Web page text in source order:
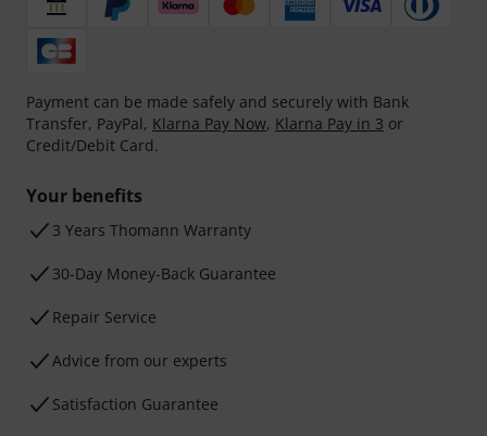
Payment can be made safely and securely with Bank
Transfer, PayPal, Klarna Pay Now, Klarna Pay in 3 or
Credit/Debit Card.
Your benefits
3 Years Thomann Warranty
30-Day Money-Back Guarantee
Repair Service
Advice from our experts
Satisfaction Guarantee